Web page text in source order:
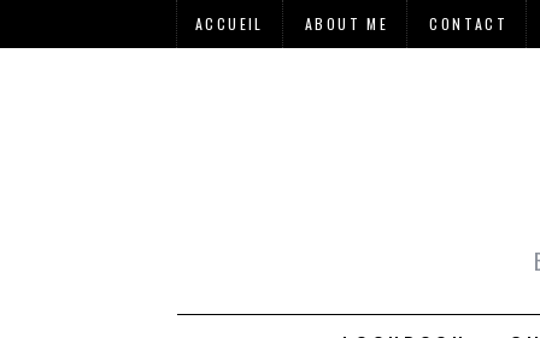
ACCUEIL ABOUT ME CONTACT